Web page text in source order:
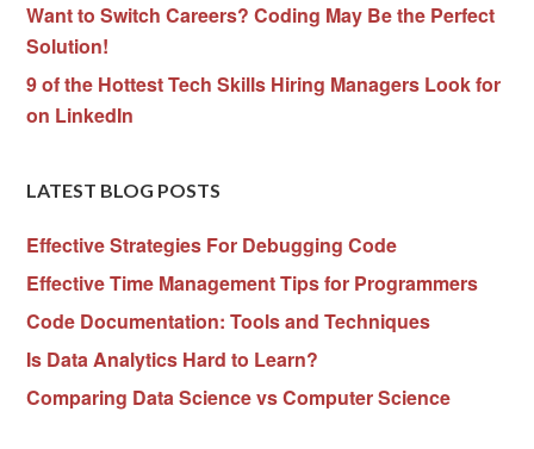
Want to Switch Careers? Coding May Be the Perfect
Solution!
9 of the Hottest Tech Skills Hiring Managers Look for
on LinkedIn
LATEST BLOG POSTS
Effective Strategies For Debugging Code
Effective Time Management Tips for Programmers
Code Documentation: Tools and Techniques
Is Data Analytics Hard to Learn?
Comparing Data Science vs Computer Science